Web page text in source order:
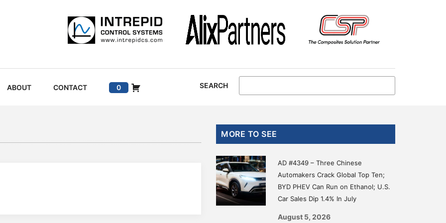
ABOUT CONTACT SEARCH
0
Primary
MORE TO SEE
AD #4349 – Three Chinese
Automakers Crack Global Top Ten;
BYD PHEV Can Run on Ethanol; U.S.
Car Sales Dip 1.4% In July
August 5, 2026